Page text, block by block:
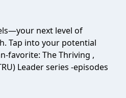
next level of
Tap into your potential
favorite: The Thriving ,
Leader series -episodes